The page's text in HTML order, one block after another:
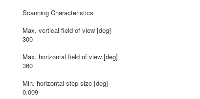
Scanning Characteristics
Max. vertical field of view [deg]
300
Max. horizontal field of view [deg]
360
Min. horizontal step size [deg]
0.009